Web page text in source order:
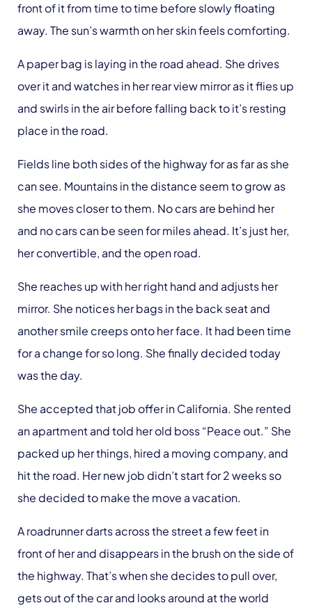
front of it from time to time before slowly floating
away. The sun’s warmth on her skin feels comforting.
A paper bag is laying in the road ahead. She drives
over it and watches in her rear view mirror as it flies up
and swirls in the air before falling back to it’s resting
place in the road.
Fields line both sides of the highway for as far as she
can see. Mountains in the distance seem to grow as
she moves closer to them. No cars are behind her
and no cars can be seen for miles ahead. It’s just her,
her convertible, and the open road.
She reaches up with her right hand and adjusts her
mirror. She notices her bags in the back seat and
another smile creeps onto her face. It had been time
for a change for so long. She finally decided today
was the day.
She accepted that job offer in California. She rented
an apartment and told her old boss “Peace out.” She
packed up her things, hired a moving company, and
hit the road. Her new job didn’t start for 2 weeks so
she decided to make the move a vacation.
A roadrunner darts across the street a few feet in
front of her and disappears in the brush on the side of
the highway. That’s when she decides to pull over,
gets out of the car and looks around at the world